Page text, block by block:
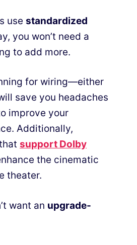
use standardized
you won’t need a
to add more.
for wiring—either
save you headaches
improve your
Additionally,
support Dolby
the cinematic
theater.
want an upgrade-